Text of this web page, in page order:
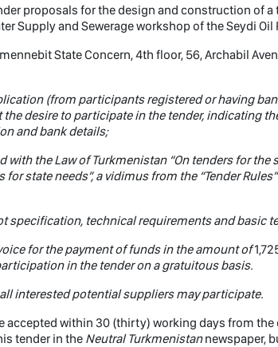
proposals for the design and construction of
Supply and Sewerage workshop of the Seydi
State Concern, 4th floor, 56, Archabil
(from participants registered or having
desire to participate in the tender, indicating
and bank details;
with the Law of Turkmenistan “On tenders for
for state needs”, a vidimus from the “Tender
specification, technical requirements and basic
for the payment of funds in the amount of
in the tender on a gratuitous basis.
interested potential suppliers may participate.
accepted within 30 (thirty) working days from
tender in the Neutral Turkmenistannewspaper,